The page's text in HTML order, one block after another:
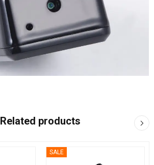
Related products
SALE